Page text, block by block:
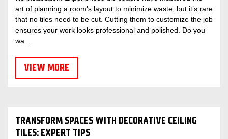
art of planning a room’s layout to minimize waste, but it’s rare
that no tiles need to be cut. Cutting them to customize the job
ensures your work looks professional and polished. Do you
wa...
VIEW MORE
TRANSFORM SPACES WITH DECORATIVE CEILING
TILES: EXPERT TIPS